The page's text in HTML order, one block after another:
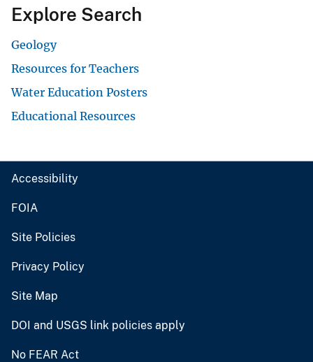
Explore Search
Geology
Resources for Teachers
Water Education Posters
Educational Resources
Accessibility
FOIA
Site Policies
Privacy Policy
Site Map
DOI and USGS link policies apply
No FEAR Act